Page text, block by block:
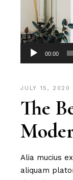
Audio
Player
00:00
JULY 15, 2020
The
Alia mucius
aliquam